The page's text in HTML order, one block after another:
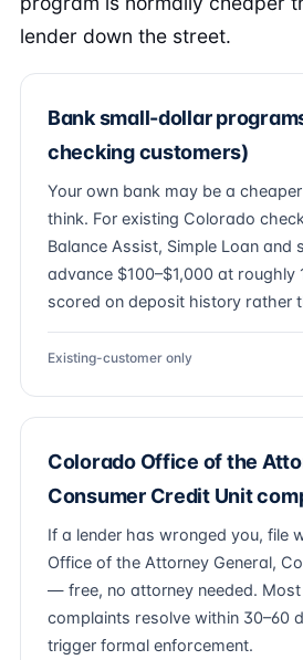
lender down the street.
Bank small-dollar
checking customers)
Your own bank may be a
think. For existing Colorado
Balance Assist, Simple Loan and
advance $100–$1,000 at roughly
scored on deposit history rather
Existing-customer only
Colorado Office of the
Consumer Credit Unit
If a lender has wronged you, file
Office of the Attorney General,
— free, no attorney needed.
complaints resolve within 30–60
trigger formal enforcement.